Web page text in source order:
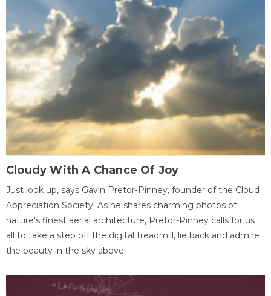
Cloudy With A Chance Of Joy
Just look up, says Gavin Pretor-Pinney, founder of the Cloud
Appreciation Society. As he shares charming photos of
nature's finest aerial architecture, Pretor-Pinney calls for us
all to take a step off the digital treadmill, lie back and admire
the beauty in the sky above.